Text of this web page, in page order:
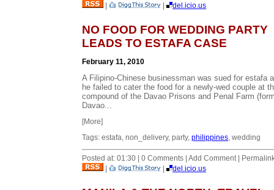
|
| del.icio.us
NO FOOD FOR WEDDING PARTY
LEADS TO ESTAFA CASE
February 11, 2010
A Filipino-Chinese businessman was sued for estafa
he failed to cater the food for a newly-wed couple at
compound of the Davao Prisons and Penal Farm
Davao...
[More]
Tags: estafa, non_delivery, party, philippines , wedding
Posted at: 01:30 | 0 Comments | Add Comment |
|
| del.icio.us